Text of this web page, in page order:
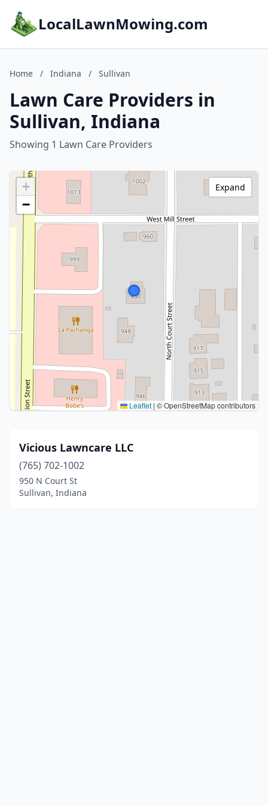
LocalLawnMowing.com
Home / Indiana / Sullivan
Lawn Care Providers in
Sullivan, Indiana
Showing 1 Lawn Care Providers
+
−
Leaflet | © OpenStreetMap contributors
Expand
Vicious Lawncare LLC
(765) 702-1002
950 N Court St
Sullivan, Indiana